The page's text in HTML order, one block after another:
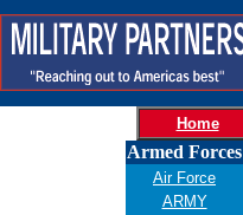
Home
Armed Forces
Air Force
ARMY